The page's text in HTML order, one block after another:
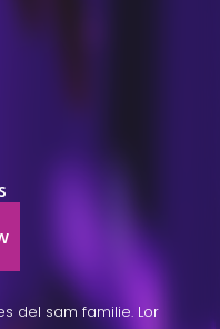
del sam familie. Lor